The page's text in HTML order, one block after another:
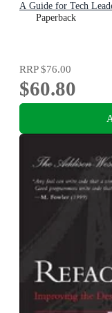
A Guide for Tech
Paperback
RRP$76.00
$60.80